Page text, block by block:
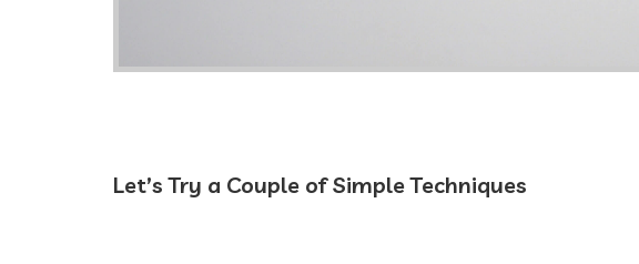
Let’s Try a Couple of Simple Techniques